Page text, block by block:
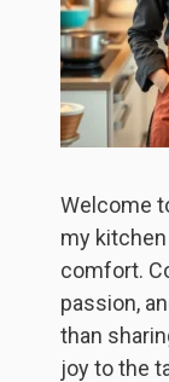
Welcome
my
comfort.
passion,
than
joy to the